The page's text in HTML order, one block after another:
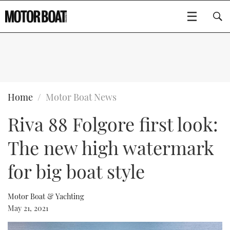
BOATS
FLYBRIDGES
SPORTSCRUISERS
ELECTRIC BOATS
RIB & SPORTSBOATS
RIB GUIDE
WHEELHOUSE & WALKAROUND
GEAR
EDITOR'S CHOICE
VIDEOS
NEW BOATS
CRUISING
EVENTS
FORT LAUDERDALE BOAT SHOW 2025
BOOT DÜSSELDORF 2025
BOAT CUISINE
MOTOR BOAT AWARDS
Type to search
Home Motor Boat News
Riva 88 Folgore first look:
The new high watermark
for big boat style
Motor Boat & Yachting
May 21, 2021